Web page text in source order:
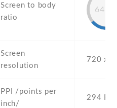
Screen to body
ratio
Screen
resolution
720 x
PPI /points per
inch/
294 PPI